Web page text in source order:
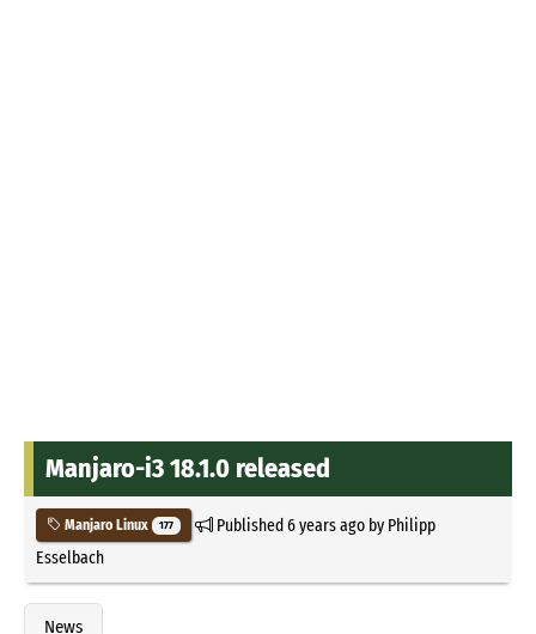
Manjaro-i3 18.1.0 released
Manjaro Linux 177 Published6 years agoby Philipp
Esselbach
News